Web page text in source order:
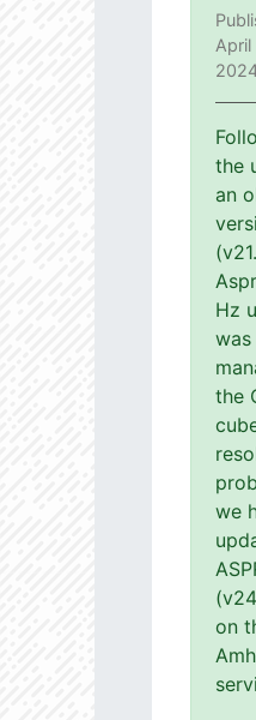
April
the
an
Hz
the
we
on